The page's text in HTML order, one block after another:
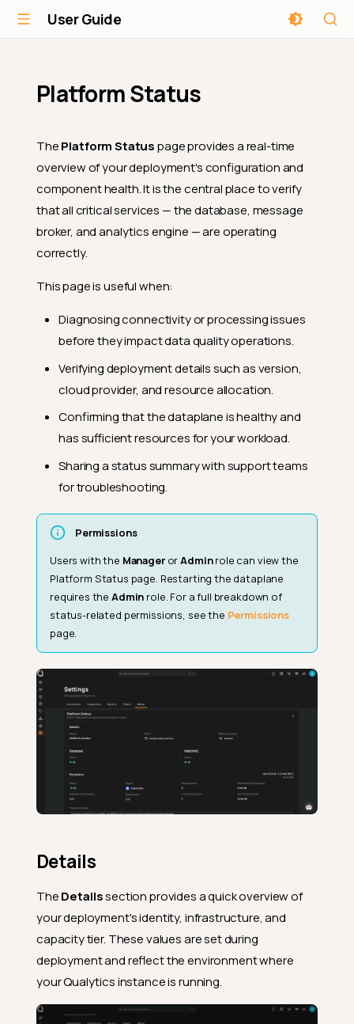
User Guide
Platform Status
ThePlatform Statuspage provides a real-time
overview of your deployment's configuration and
component health. It is the central place to verify
that all critical services — the database, message
broker, and analytics engine — are operating
correctly.
This page is useful when:
Diagnosing connectivity or processing issues
before they impact data quality operations.
Verifying deployment details such as version,
cloud provider, and resource allocation.
Confirming that the dataplane is healthy and
has sufficient resources for your workload.
Sharing a status summary with support teams
for troubleshooting.
Permissions
Users with the ManagerorAdminrole can view the
Platform Status page. Restarting the dataplane
requires theAdmin role. For a full breakdown of
status-related permissions, see the Permissions
page.
Details
TheDetailssection provides a quick overview of
your deployment's identity, infrastructure, and
capacity tier. These values are set during
deployment and reflect the environment where
your Qualytics instance is running.